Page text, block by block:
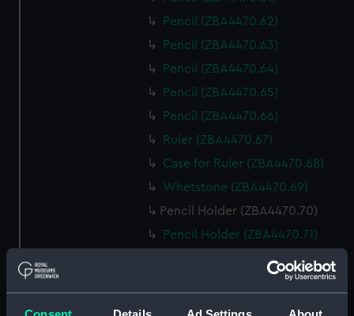
Pencil (ZBA4470.62)
Pencil (ZBA4470.63)
Pencil (ZBA4470.64)
Pencil (ZBA4470.65)
Pencil (ZBA4470.66)
Ruler (ZBA4470.67)
Case for Ruler (ZBA4470.68)
Whetstone (ZBA4470.69)
Pencil Holder (ZBA4470.70)
Pencil Holder (ZBA4470.71)
template (ZBA4470.72)
Rubber (ZBA4470.73)